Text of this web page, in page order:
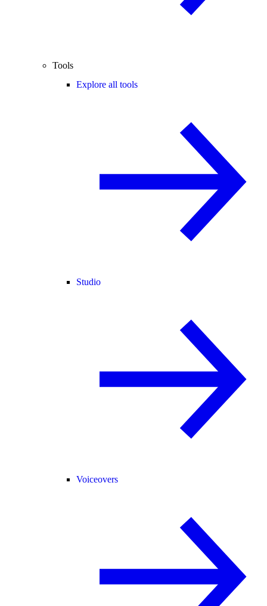
Tools
Explore all tools
Studio
Voiceovers